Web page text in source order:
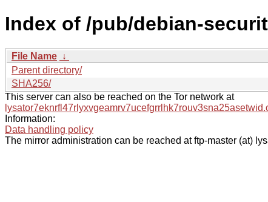
Index of /pub/debian-
File Name ↓
Parent directory/
SHA256/
This server can also be reached on the Tor network at
Information:
Data handling policy
The mirror administration can be reached at ftp-master (at)